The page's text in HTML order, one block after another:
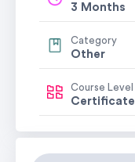
3 Months
Category
Other
Course Level
Certificate